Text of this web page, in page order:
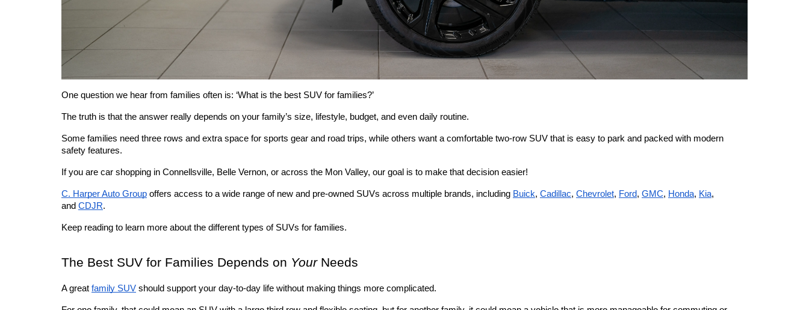
One question we hear from families often is: ‘What is the best SUV for families?’
The truth is that the answer really depends on your family’s size, lifestyle, budget, and even daily routine.
Some families need three rows and extra space for sports gear and road trips, while others want a comfortable two-row SUV that is easy to park and packed with modern
safety features.
If you are car shopping in Connellsville, Belle Vernon, or across the Mon Valley, our goal is to make that decision easier!
C. Harper Auto Group offers access to a wide range of new and pre-owned SUVs across multiple brands, including Buick, Cadillac, Chevrolet, Ford, GMC, Honda, Kia,
and CDJR.
Keep reading to learn more about the different types of SUVs for families.
The Best SUV for Families Depends on Your Needs
A great family SUV should support your day-to-day life without making things more complicated.